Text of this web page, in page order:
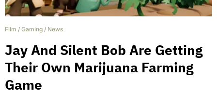
Film / Gaming / News
Jay And Silent Bob Are Getting
Their Own Marijuana Farming
Game